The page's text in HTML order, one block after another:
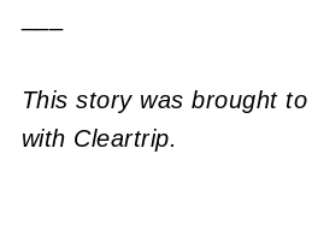
This story was brought
with Cleartrip.